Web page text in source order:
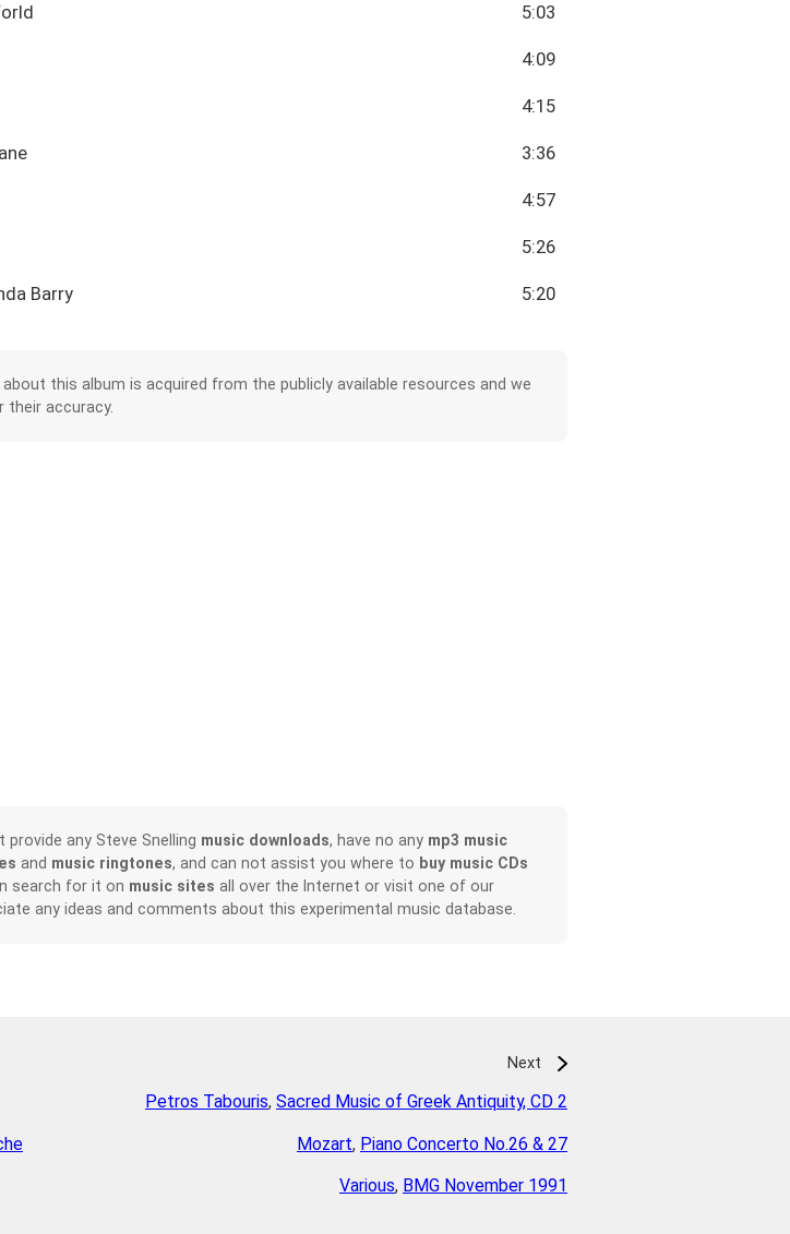
5:03
4:09
4:15
3:36
4:57
5:26
Barry 5:20
this album is acquired from the publicly available resources and we
their accuracy.
provide any Steve Snelling music downloads, have no any mp3 music
and music ringtones, and can not assist you where to buy music CDs
search for it on music sites all over the Internet or visit one of our
any ideas and comments about this experimental music database.
Next
Petros Tabouris, Sacred Music of Greek Antiquity, CD 2
Mozart, Piano Concerto No.26 & 27
Various, BMG November 1991